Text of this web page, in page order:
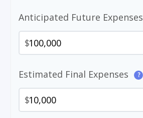
Anticipated Future Expenses
$
Estimated Final Expenses ?
$